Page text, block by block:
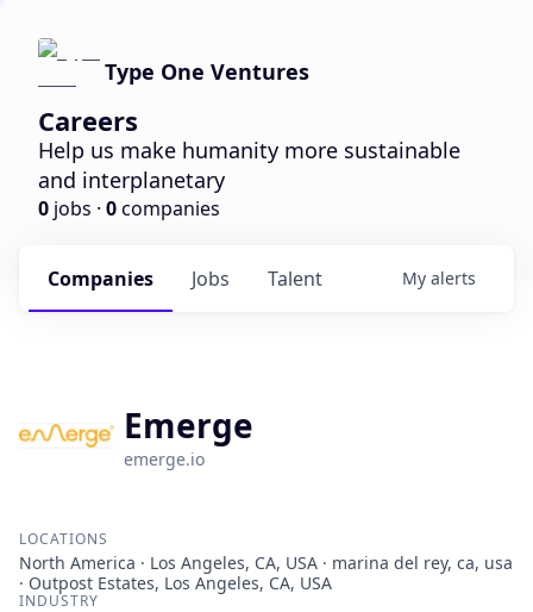
Type One Ventures
Careers
Help us make humanity more sustainable
and interplanetary
0 jobs · 0companies
Jobs
Companies Talent My alerts
Emerge
emerge.io
LOCATIONS
North America · Los Angeles, CA, USA · marina del rey, ca, usa
· Outpost Estates, Los Angeles, CA, USA
INDUSTRY